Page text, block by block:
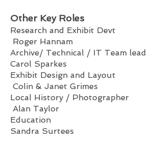
Other Key Roles
Research and Exhibit Devt
Roger Hannam
Archive/ Technical / IT Team lead
Carol Sparkes
Exhibit Design and Layout
Colin & Janet Grimes
Local History / Photographer
Alan Taylor
Education
Sandra Surtees